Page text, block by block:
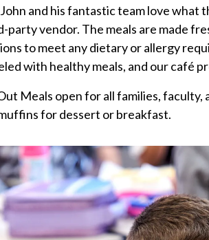
and his fantastic team love what
vendor. The meals are made
to meet any dietary or allergy
with healthy meals, and our café
Meals open for all families, faculty,
for dessert or breakfast.